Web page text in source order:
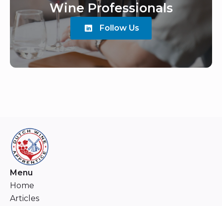
Wine Professionals
Follow Us
Menu
Home
Articles